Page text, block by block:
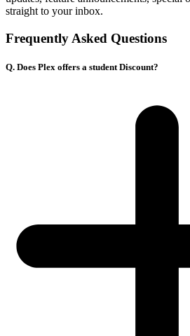
straight to your inbox.
Frequently Asked Questions
Q. Does Plex offers a student Discount?